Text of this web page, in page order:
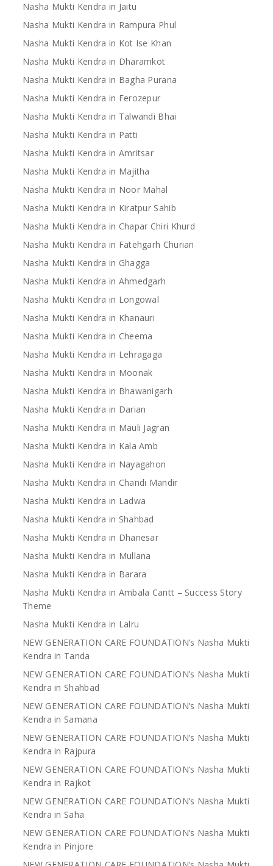
Nasha Mukti Kendra in Jaitu
Nasha Mukti Kendra in Rampura Phul
Nasha Mukti Kendra in Kot Ise Khan
Nasha Mukti Kendra in Dharamkot
Nasha Mukti Kendra in Bagha Purana
Nasha Mukti Kendra in Ferozepur
Nasha Mukti Kendra in Talwandi Bhai
Nasha Mukti Kendra in Patti
Nasha Mukti Kendra in Amritsar
Nasha Mukti Kendra in Majitha
Nasha Mukti Kendra in Noor Mahal
Nasha Mukti Kendra in Kiratpur Sahib
Nasha Mukti Kendra in Chapar Chiri Khurd
Nasha Mukti Kendra in Fatehgarh Churian
Nasha Mukti Kendra in Ghagga
Nasha Mukti Kendra in Ahmedgarh
Nasha Mukti Kendra in Longowal
Nasha Mukti Kendra in Khanauri
Nasha Mukti Kendra in Cheema
Nasha Mukti Kendra in Lehragaga
Nasha Mukti Kendra in Moonak
Nasha Mukti Kendra in Bhawanigarh
Nasha Mukti Kendra in Darian
Nasha Mukti Kendra in Mauli Jagran
Nasha Mukti Kendra in Kala Amb
Nasha Mukti Kendra in Nayagahon
Nasha Mukti Kendra in Chandi Mandir
Nasha Mukti Kendra in Ladwa
Nasha Mukti Kendra in Shahbad
Nasha Mukti Kendra in Dhanesar
Nasha Mukti Kendra in Mullana
Nasha Mukti Kendra in Barara
Nasha Mukti Kendra in Ambala Cantt – Success Story
Theme
Nasha Mukti Kendra in Lalru
NEW GENERATION CARE FOUNDATION’s Nasha Mukti
Kendra in Tanda
NEW GENERATION CARE FOUNDATION’s Nasha Mukti
Kendra in Shahbad
NEW GENERATION CARE FOUNDATION’s Nasha Mukti
Kendra in Samana
NEW GENERATION CARE FOUNDATION’s Nasha Mukti
Kendra in Rajpura
NEW GENERATION CARE FOUNDATION’s Nasha Mukti
Kendra in Rajkot
NEW GENERATION CARE FOUNDATION’s Nasha Mukti
Kendra in Saha
NEW GENERATION CARE FOUNDATION’s Nasha Mukti
Kendra in Pinjore